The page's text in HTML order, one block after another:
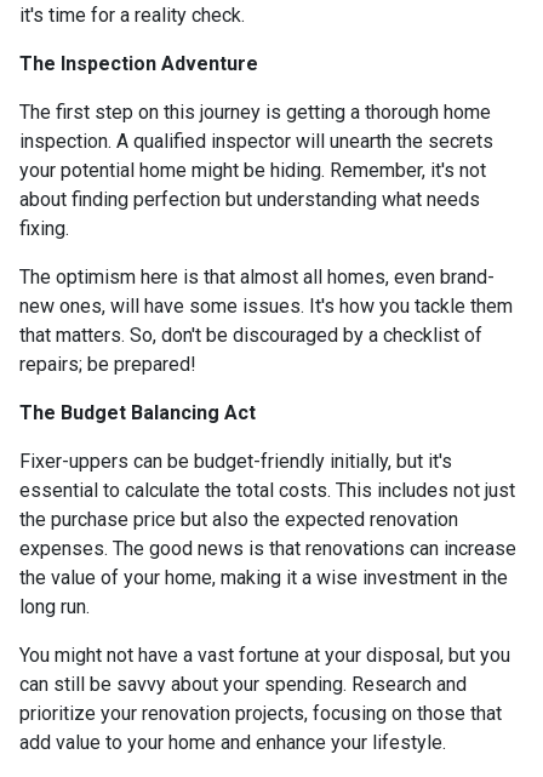
it's time for a reality check.
The Inspection Adventure
The first step on this journey is getting a thorough home
inspection. A qualified inspector will unearth the secrets
your potential home might be hiding. Remember, it's not
about finding perfection but understanding what needs
fixing.
The optimism here is that almost all homes, even brand-
new ones, will have some issues. It's how you tackle them
that matters. So, don't be discouraged by a checklist of
repairs; be prepared!
The Budget Balancing Act
Fixer-uppers can be budget-friendly initially, but it's
essential to calculate the total costs. This includes not just
the purchase price but also the expected renovation
expenses. The good news is that renovations can increase
the value of your home, making it a wise investment in the
long run.
You might not have a vast fortune at your disposal, but you
can still be savvy about your spending. Research and
prioritize your renovation projects, focusing on those that
add value to your home and enhance your lifestyle.